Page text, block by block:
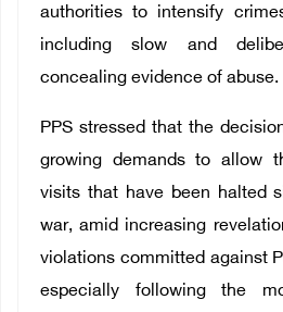
authorities to intensify
including slow and
concealing evidence of abuse.
PPS stressed that the
growing demands to allow
visits that have been halted
war, amid increasing
violations committed against
especially following the